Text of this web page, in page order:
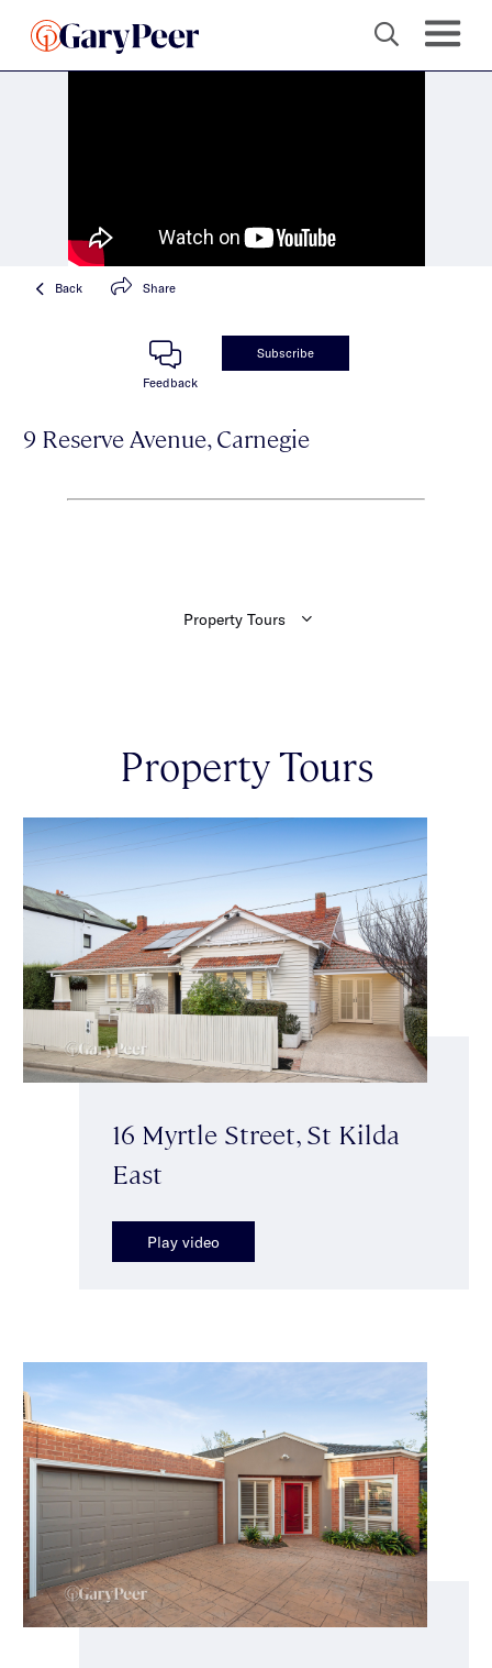
Back Share
Feedback
Subscribe
9 Reserve Avenue, Carnegie
Property Tours
16 Myrtle Street, St Kilda
East
Play video